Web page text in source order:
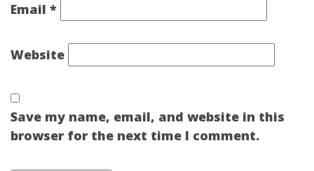
Email *
Website
Save my name, email, and website in this
browser for the next time I comment.